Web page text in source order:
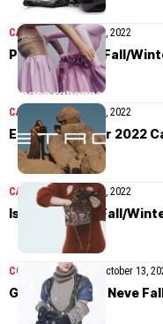
CAMPAIGNOctober 21, 2022
Paco Rabanne Fall/
CAMPAIGNOctober 17, 2022
Etro Fall/Winter 2022
CAMPAIGN October 15, 2022
Isabel Marant Fall/
COLLECTIONSMEN October 13,
Giorgio Armani Neve